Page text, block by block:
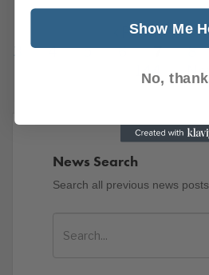
Previous
4 5 6 7 8
144
News Search
Search all previous news
Show Me
No,